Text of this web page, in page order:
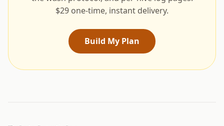
$29 one-time, instant delivery.
Build My Plan